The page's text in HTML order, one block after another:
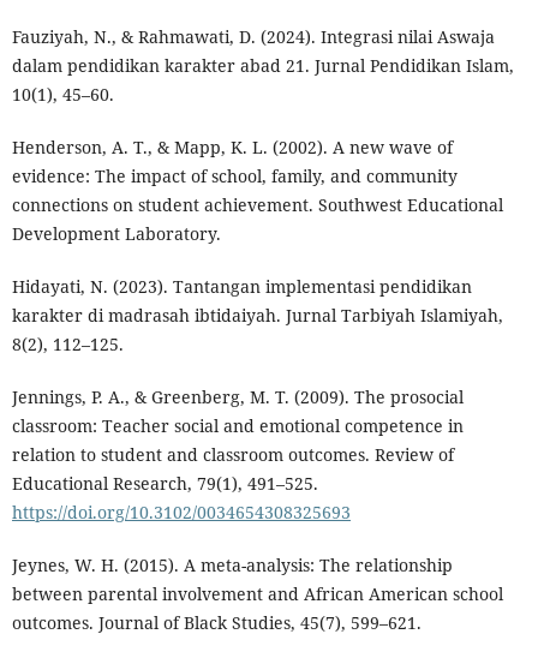
Fauziyah, N., & Rahmawati, D. (2024). Integrasi nilai Aswaja
dalam pendidikan karakter abad 21. Jurnal Pendidikan Islam,
10(1), 45–60.
Henderson, A. T., & Mapp, K. L. (2002). A new wave of
evidence: The impact of school, family, and community
connections on student achievement. Southwest Educational
Development Laboratory.
Hidayati, N. (2023). Tantangan implementasi pendidikan
karakter di madrasah ibtidaiyah. Jurnal Tarbiyah Islamiyah,
8(2), 112–125.
Jennings, P. A., & Greenberg, M. T. (2009). The prosocial
classroom: Teacher social and emotional competence in
relation to student and classroom outcomes. Review of
Educational Research, 79(1), 491–525.
https://doi.org/10.3102/0034654308325693
Jeynes, W. H. (2015). A meta-analysis: The relationship
between parental involvement and African American school
outcomes. Journal of Black Studies, 45(7), 599–621.